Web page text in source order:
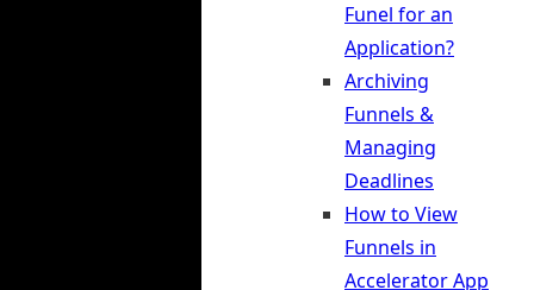
Funel for an
Application?
Archiving
Funnels &
Managing
Deadlines
How to View
Funnels in
Accelerator App